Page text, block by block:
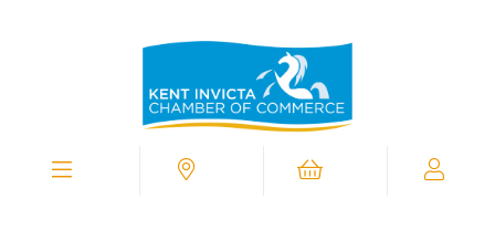
Contact
Chamber
Kent
Chamber
of
Commerce